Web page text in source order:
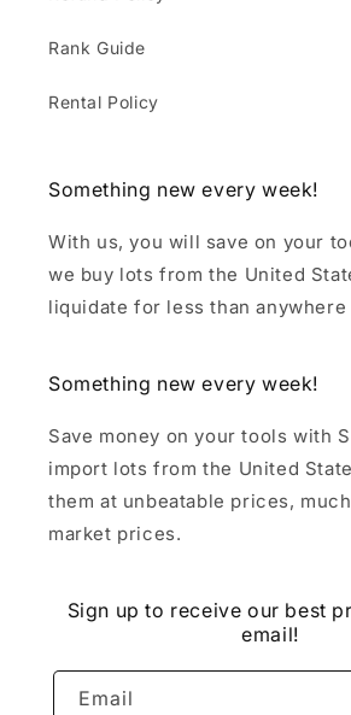
Rank Guide
Rental Policy
Something new every week!
With us, you will save on your
we buy lots from the United
liquidate for less than anywhere
Something new every week!
Save money on your tools with
import lots from the United
them at unbeatable prices,
market prices.
Sign up to receive our best
email!
Email